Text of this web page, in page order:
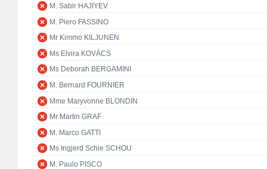
M. Sabir HAJIYEV
M. Piero FASSINO
Mr Kimmo KILJUNEN
Ms Elvira KOVÁCS
Ms Deborah BERGAMINI
M. Bernard FOURNIER
Mme Maryvonne BLONDIN
Mr Martin GRAF
M. Marco GATTI
Ms Ingjerd Schie SCHOU
M. Paulo PISCO